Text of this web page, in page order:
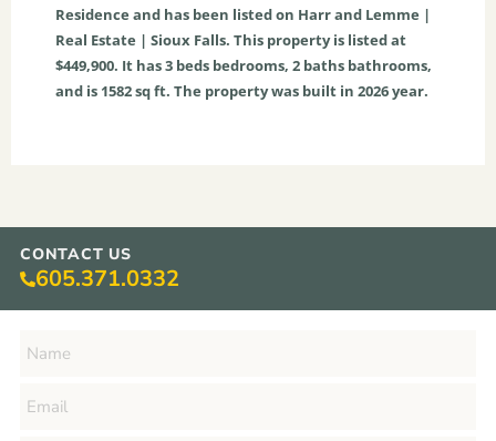
Residence and has been listed on Harr and Lemme |
Real Estate | Sioux Falls. This property is listed at
$449,900. It has3 beds bedrooms, 2 baths bathrooms,
and is 1582sq ft. The property was built in 2026 year.
CONTACT US
605.371.0332